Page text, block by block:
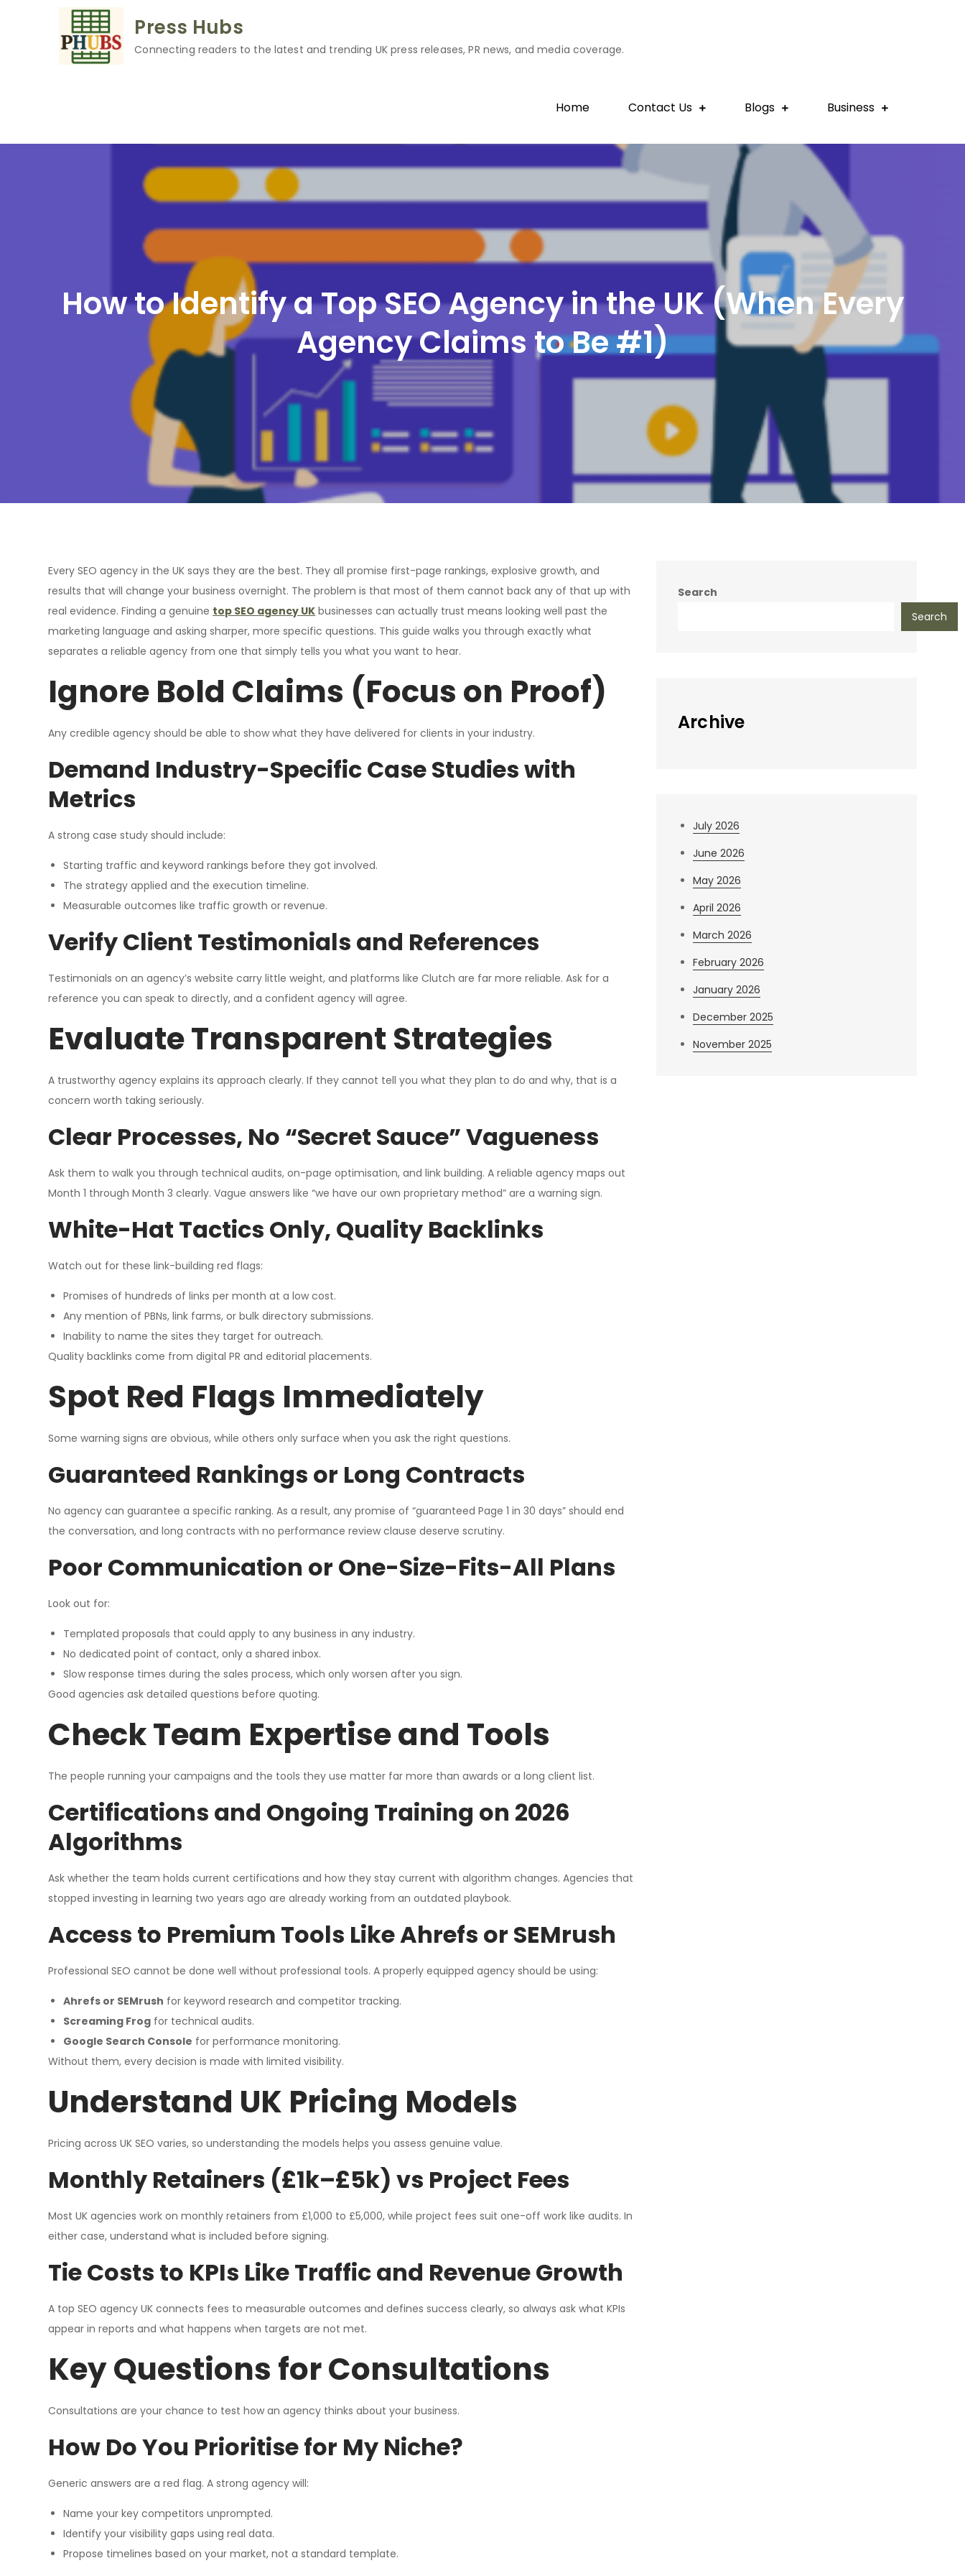
Press Hubs
Connecting readers to the latest and trending UK press releases, PR news, and media coverage.
Home Contact Us Blogs Business
How to Identify a Top SEO Agency in the UK (When Every
Agency Claims to Be #1)
Every SEO agency in the UK says they are the best. They all promise first-page rankings, explosive growth, and
results that will change your business overnight. The problem is that most of them cannot back any of that up with
real evidence. Finding a genuine top SEO agency UK businesses can actually trust means looking well past the
marketing language and asking sharper, more specific questions. This guide walks you through exactly what
separates a reliable agency from one that simply tells you what you want to hear.
Ignore Bold Claims (Focus on Proof)
Any credible agency should be able to show what they have delivered for clients in your industry.
Demand Industry-Specific Case Studies with
Metrics
A strong case study should include:
Starting traffic and keyword rankings before they got involved.
The strategy applied and the execution timeline.
Measurable outcomes like traffic growth or revenue.
Verify Client Testimonials and References
Testimonials on an agency’s website carry little weight, and platforms like Clutch are far more reliable. Ask for a
reference you can speak to directly, and a confident agency will agree.
Evaluate Transparent Strategies
A trustworthy agency explains its approach clearly. If they cannot tell you what they plan to do and why, that is a
concern worth taking seriously.
Clear Processes, No “Secret Sauce” Vagueness
Ask them to walk you through technical audits, on-page optimisation, and link building. A reliable agency maps out
Month 1 through Month 3 clearly. Vague answers like “we have our own proprietary method” are a warning sign.
White-Hat Tactics Only, Quality Backlinks
Watch out for these link-building red flags:
Promises of hundreds of links per month at a low cost.
Any mention of PBNs, link farms, or bulk directory submissions.
Inability to name the sites they target for outreach.
Quality backlinks come from digital PR and editorial placements.
Spot Red Flags Immediately
Some warning signs are obvious, while others only surface when you ask the right questions.
Guaranteed Rankings or Long Contracts
No agency can guarantee a specific ranking. As a result, any promise of “guaranteed Page 1 in 30 days” should end
the conversation, and long contracts with no performance review clause deserve scrutiny.
Poor Communication or One-Size-Fits-All Plans
Look out for:
Templated proposals that could apply to any business in any industry.
No dedicated point of contact, only a shared inbox.
Slow response times during the sales process, which only worsen after you sign.
Good agencies ask detailed questions before quoting.
Check Team Expertise and Tools
The people running your campaigns and the tools they use matter far more than awards or a long client list.
Certifications and Ongoing Training on 2026
Algorithms
Ask whether the team holds current certifications and how they stay current with algorithm changes. Agencies that
stopped investing in learning two years ago are already working from an outdated playbook.
Access to Premium Tools Like Ahrefs or SEMrush
Professional SEO cannot be done well without professional tools. A properly equipped agency should be using:
Ahrefs or SEMrush for keyword research and competitor tracking.
Screaming Frog for technical audits.
Google Search Console for performance monitoring.
Without them, every decision is made with limited visibility.
Understand UK Pricing Models
Pricing across UK SEO varies, so understanding the models helps you assess genuine value.
Monthly Retainers (£1k–£5k) vs Project Fees
Most UK agencies work on monthly retainers from £1,000 to £5,000, while project fees suit one-off work like audits. In
either case, understand what is included before signing.
Tie Costs to KPIs Like Traffic and Revenue Growth
A top SEO agency UK connects fees to measurable outcomes and defines success clearly, so always ask what KPIs
appear in reports and what happens when targets are not met.
Key Questions for Consultations
Consultations are your chance to test how an agency thinks about your business.
How Do You Prioritise for My Niche?
Generic answers are a red flag. A strong agency will:
Name your key competitors unprompted.
Identify your visibility gaps using real data.
Propose timelines based on your market, not a standard template.
Search
Search
Archive
July 2026
June 2026
May 2026
April 2026
March 2026
February 2026
January 2026
December 2025
November 2025